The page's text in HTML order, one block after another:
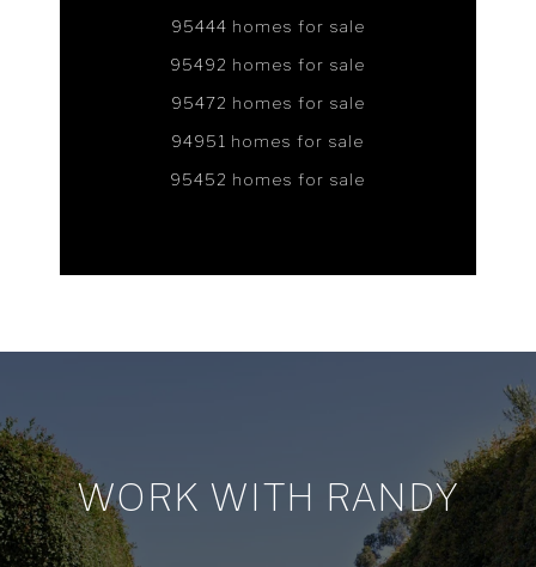
95444 homes for sale
95492 homes for sale
95472 homes for sale
94951 homes for sale
95452 homes for sale
WORK WITH RANDY